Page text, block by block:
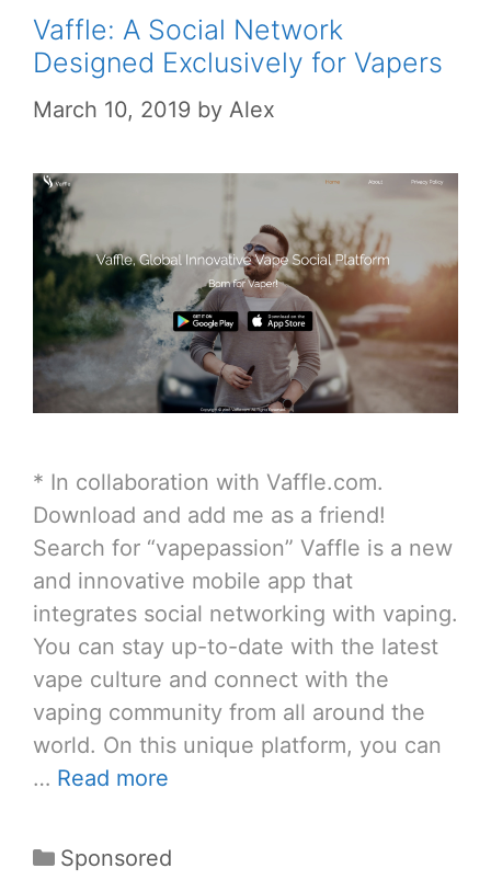
Vaffle: A Social Network
Designed Exclusively for Vapers
March 10, 2019 by Alex
* In collaboration with Vaffle.com.
Download and add me as a friend!
Search for “vapepassion” Vaffle is a new
and innovative mobile app that
integrates social networking with vaping.
You can stay up-to-date with the latest
vape culture and connect with the
vaping community from all around the
world. On this unique platform, you can
… Read more
Categories
Sponsored